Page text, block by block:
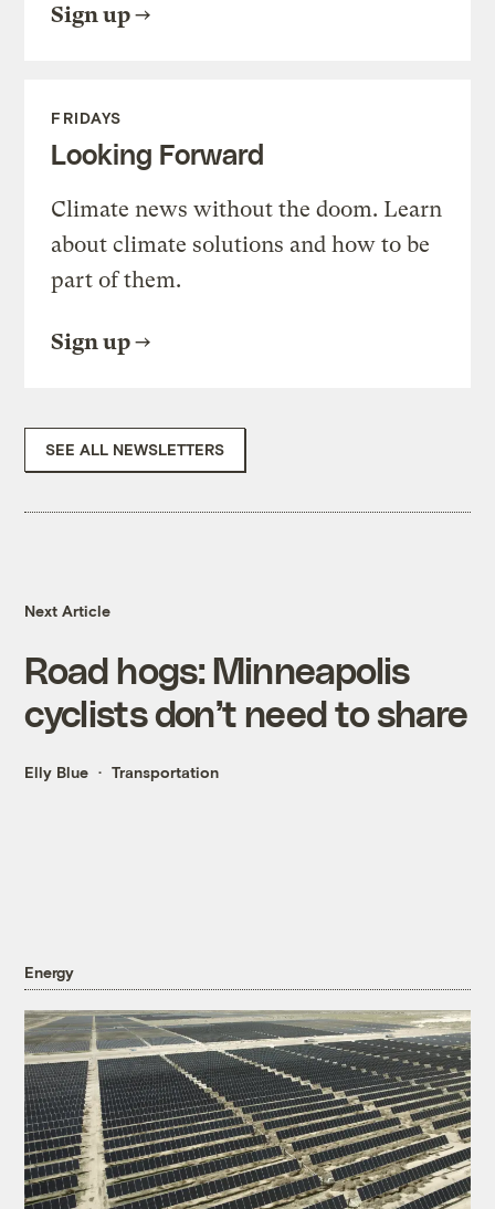
Sign up
FRIDAYS
Looking Forward
Climate news without the doom. Learn
about climate solutions and how to be
part of them.
Sign up
SEE ALL NEWSLETTERS
Next Article
Road hogs: Minneapolis
cyclists don’t need to share
Elly Blue Transportation
Energy